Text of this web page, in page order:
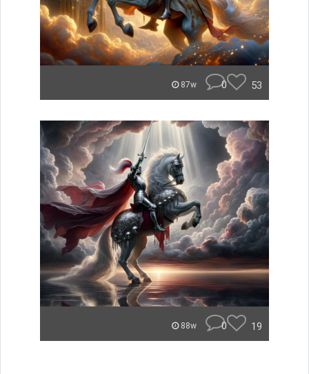
87w 0 53
88w 0 19